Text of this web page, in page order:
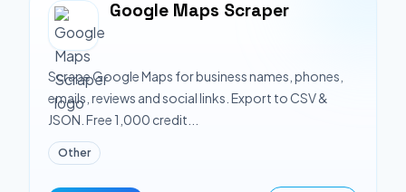
Google Maps Scraper
Scrape Google Maps for business names, phones,
emails, reviews and social links. Export to CSV &
JSON. Free 1,000 credit...
Other